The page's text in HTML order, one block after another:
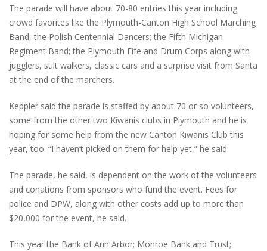
The parade will have about 70-80 entries this year including
crowd favorites like the Plymouth-Canton High School Marching
Band, the Polish Centennial Dancers; the Fifth Michigan
Regiment Band; the Plymouth Fife and Drum Corps along with
jugglers, stilt walkers, classic cars and a surprise visit from Santa
at the end of the marchers.
Keppler said the parade is staffed by about 70 or so volunteers,
some from the other two Kiwanis clubs in Plymouth and he is
hoping for some help from the new Canton Kiwanis Club this
year, too. “I haven’t picked on them for help yet,” he said.
The parade, he said, is dependent on the work of the volunteers
and conations from sponsors who fund the event. Fees for
police and DPW, along with other costs add up to more than
$20,000 for the event, he said.
This year the Bank of Ann Arbor; Monroe Bank and Trust;